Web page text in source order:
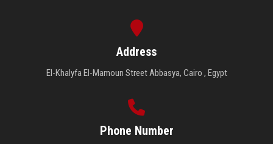
Address
El-Khalyfa El-Mamoun Street Abbasya, Cairo , Egypt
Phone Number